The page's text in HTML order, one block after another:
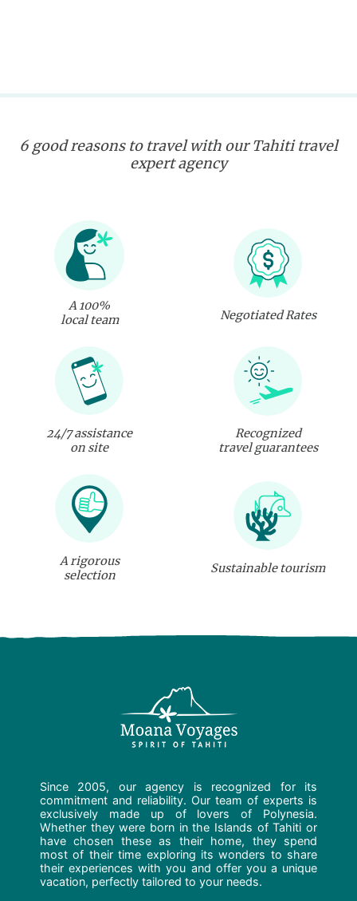
6 good reasons to travel with our Tahiti travel
expert agency
A 100%
local team
Negotiated Rates
24/7 assistance
on site
Recognized
travel guarantees
A rigorous
selection
Sustainable tourism
Since 2005, our agency is recognized for its
commitment and reliability. Our team of experts is
exclusively made up of lovers of Polynesia.
Whether they were born in the Islands of Tahiti or
have chosen these as their home, they spend
most of their time exploring its wonders to share
their experiences with you and offer you a unique
vacation, perfectly tailored to your needs.